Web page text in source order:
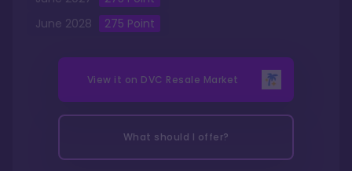
June 2028 275 Point
View it on DVC Resale Market
What should I offer?